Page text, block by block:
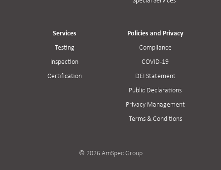
Services
Testing
Inspection
Certification
Policies and Privacy
Compliance
COVID-19
DEI Statement
Public Declarations
Privacy Management
Terms & Conditions
© 2026 AmSpec Group